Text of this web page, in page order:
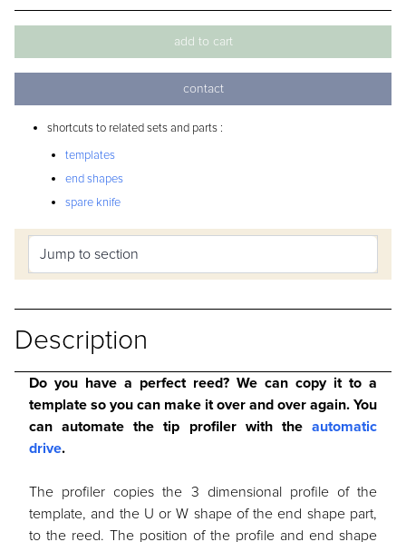
add to cart
contact
shortcuts to related sets and parts :
templates
end shapes
spare knife
Description
Do you have a perfect reed? We can copy it to a
template so you can make it over and over again. You
can automate the tip profiler with the automatic
drive.
The profiler copies the 3 dimensional profile of the
template, and the U or W shape of the end shape part,
to the reed. The position of the profile and end shape